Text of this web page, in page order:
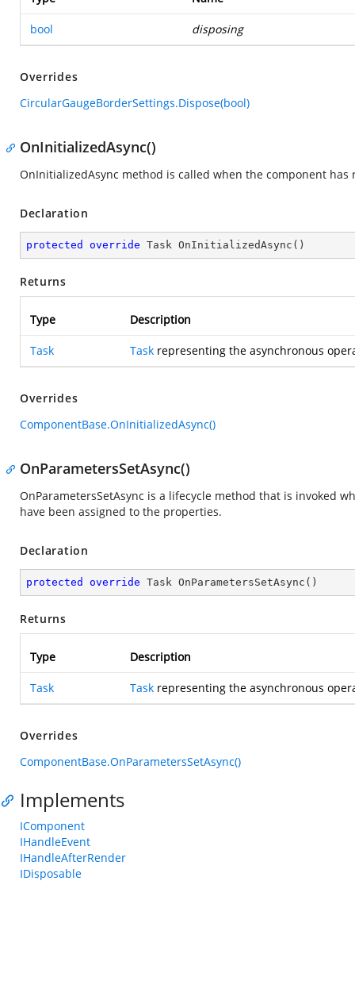
bool disposing
Overrides
CircularGaugeBorderSettings.Dispose(bool)
OnInitializedAsync()
OnInitializedAsync method is called when the component
Declaration
protected override Task OnInitializedAsync ( )
Returns
Type Description
Task Task representing the asynchronous
Overrides
ComponentBase.OnInitializedAsync()
OnParametersSetAsync()
OnParametersSetAsync is a lifecycle method that is invoked
have been assigned to the properties.
Declaration
protected override Task OnParametersSetAsync ( )
Returns
Type Description
Task Task representing the asynchronous
Overrides
ComponentBase.OnParametersSetAsync()
Implements
IComponent
IHandleEvent
IHandleAfterRender
IDisposable